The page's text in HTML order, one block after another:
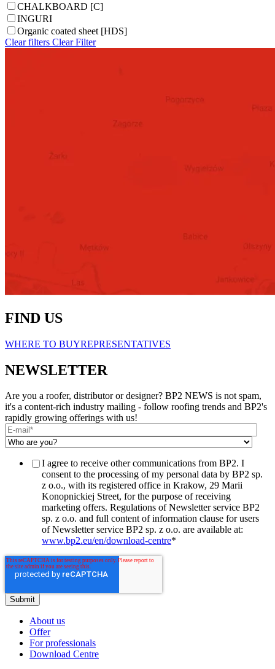
CHALKBOARD [C]
INGURI
Organic coated sheet [HDS]
Clear filters Clear Filter
FIND US
WHERE TO BUYREPRESENTATIVES
NEWSLETTER
Are you a roofer, distributor or designer? BP2 NEWS is not spam,
it's a content-rich industry mailing - follow roofing trends and BP2's
rapidly growing offerings with us!
I agree to receive other communications from BP2. I
consent to the processing of my personal data by BP2 sp.
z o.o., with its registered office in Krakow, 29 Marii
Konopnickiej Street, for the purpose of receiving
marketing offers. Regulations of Newsletter service BP2
sp. z o.o. and full content of information clause for users
of Newsletter service BP2 sp. z o.o. are available at:
www.bp2.eu/en/download-centre*
About us
Offer
For professionals
Download Centre